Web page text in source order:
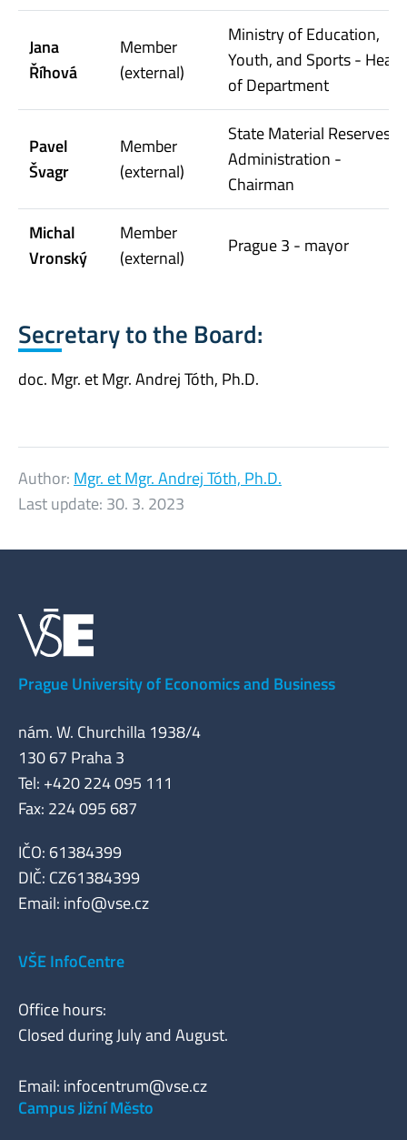
Jana
Říhová
Member
(external)
Ministry of Education,
Youth, and Sports - Head
of Department
Pavel
Švagr
Member
(external)
State Material Reserves
Administration -
Chairman
Michal
Vronský
Member
(external)
Prague 3 - mayor
Secretary to the Board:
doc. Mgr. et Mgr. Andrej Tóth, Ph.D.
Author: Mgr. et Mgr. Andrej Tóth, Ph.D.
Last update: 30. 3. 2023
Prague University of Economics and Business
nám. W. Churchilla 1938/4
130 67 Praha 3
Tel: +420 224 095 111
Fax: 224 095 687
IČO: 61384399
DIČ: CZ61384399
Email: info@vse.cz
VŠE InfoCentre
Office hours:
Closed during July and August.
Email: infocentrum@vse.cz
Campus Jižní Město